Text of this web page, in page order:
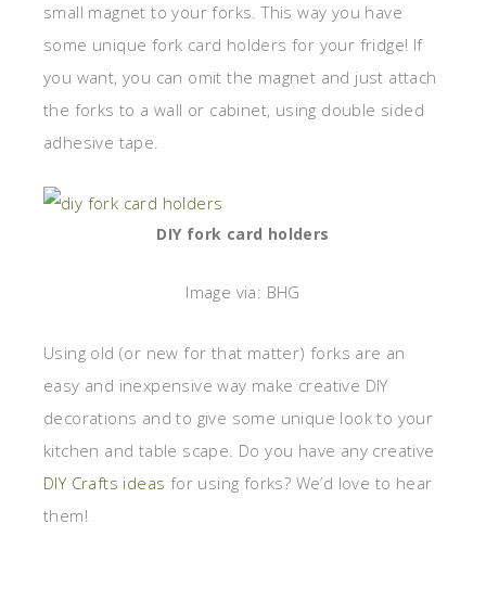
small magnet to your forks. This way you have
some unique fork card holders for your fridge! If
you want, you can omit the magnet and just attach
the forks to a wall or cabinet, using double sided
adhesive tape.
DIY fork card holders
Image via: BHG
Using old (or new for that matter) forks are an
easy and inexpensive way make creative DIY
decorations and to give some unique look to your
kitchen and table scape. Do you have any creative
DIY Crafts ideas for using forks? We’d love to hear
them!